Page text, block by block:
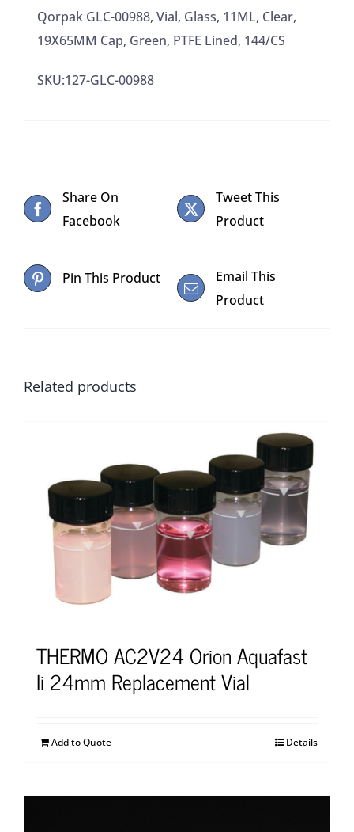
Lined,
144/CS
Qorpak GLC-00988, Vial, Glass, 11ML, Clear,
19X65MM Cap, Green, PTFE Lined, 144/CS
SKU:127-GLC-00988
Share On
Facebook
Tweet This
Product
Pin This Product
Email This
Product
Related products
THERMO AC2V24 Orion Aquafast
Ii 24mm Replacement Vial
Add to Quote Details